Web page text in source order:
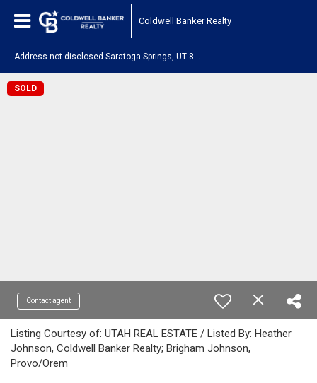
Coldwell Banker Realty
SOLD
Contact agent
Listing Courtesy of: UTAH REAL ESTATE / Listed By: Heather
Johnson, Coldwell Banker Realty; Brigham Johnson,
Provo/Orem